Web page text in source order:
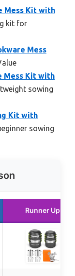
Mess Kit with
kit for
Mess
Mess Kit with
sowing
Kit with
sowing
Runner Up